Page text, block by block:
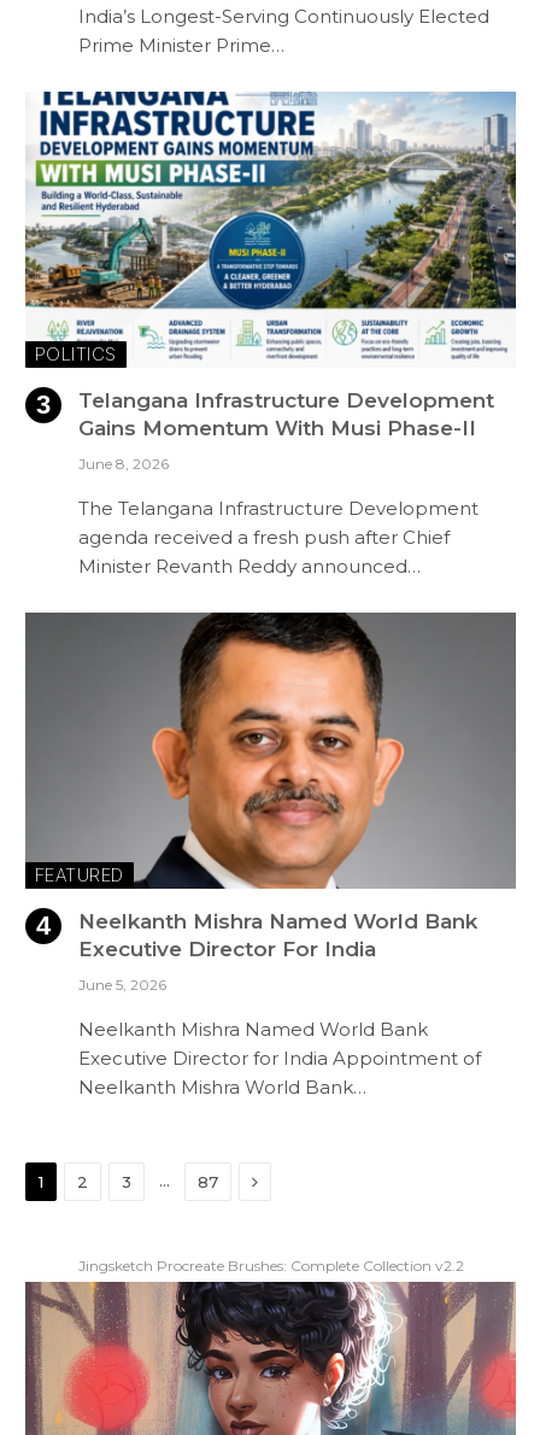
India’s Longest-Serving Continuously Elected
Prime Minister Prime…
POLITICS
Telangana Infrastructure Development
Gains Momentum With Musi Phase-II
June 8, 2026
The Telangana Infrastructure Development
agenda received a fresh push after Chief
Minister Revanth Reddy announced…
FEATURED
Neelkanth Mishra Named World Bank
Executive Director For India
June 5, 2026
Neelkanth Mishra Named World Bank
Executive Director for India Appointment of
Neelkanth Mishra World Bank…
1 2 3 … 87 Next
Jingsketch Procreate Brushes: Complete Collection v2.2